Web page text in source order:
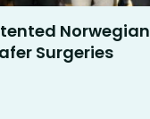
Norwegian
Surgeries